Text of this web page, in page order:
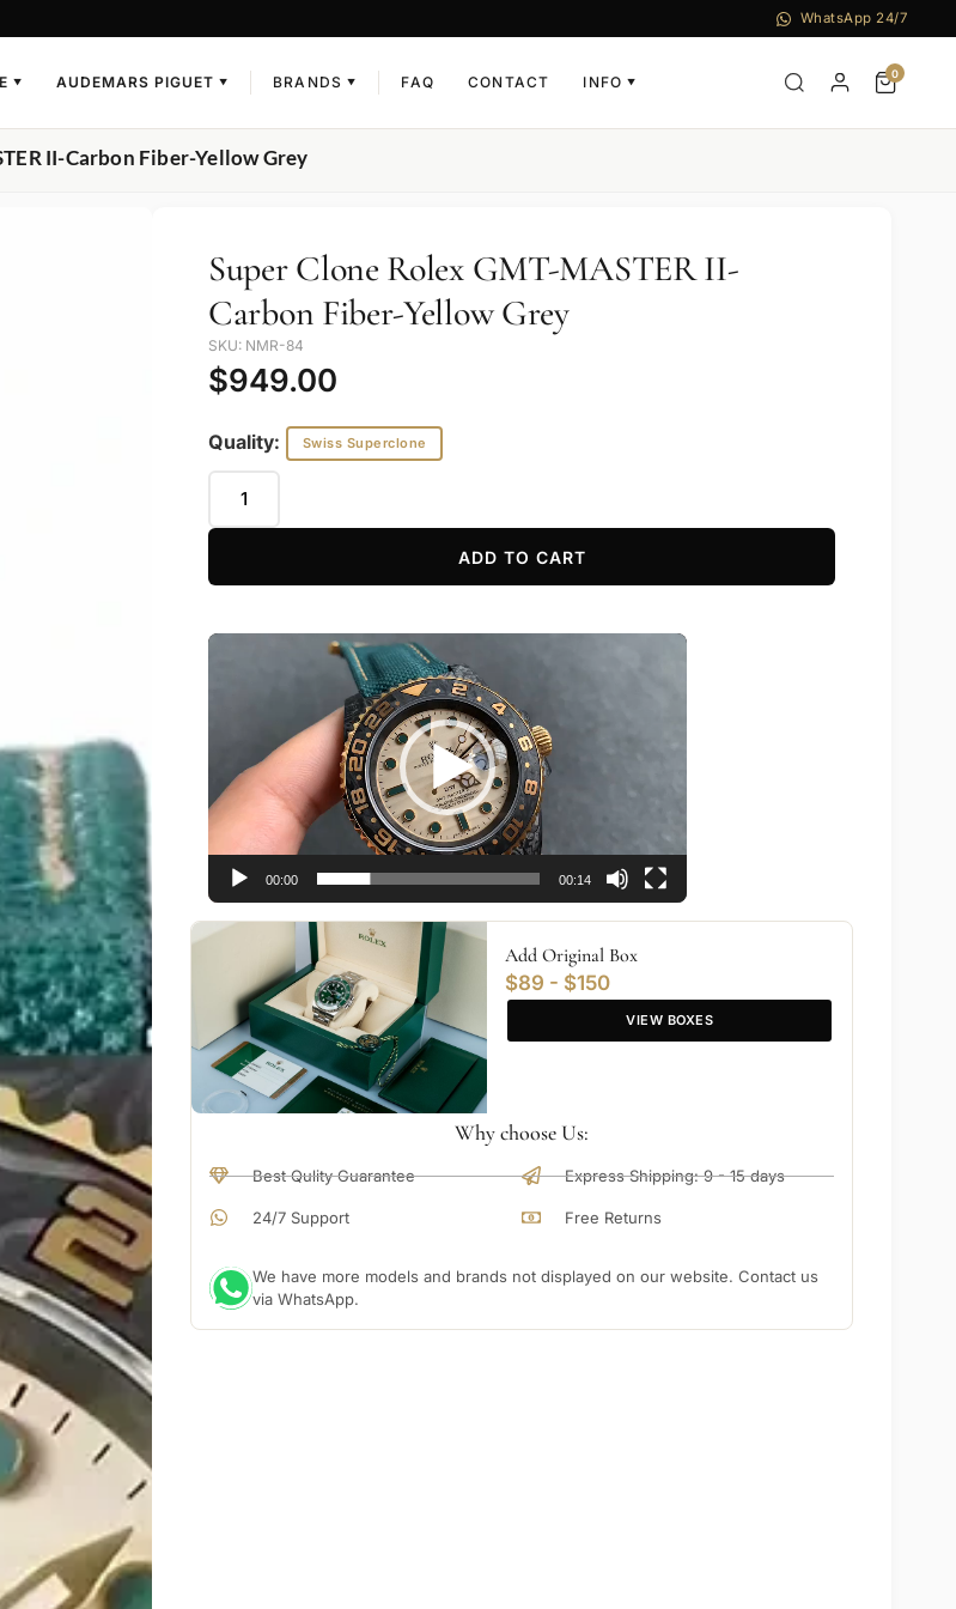
WhatsApp 24/7
▼ AUDEMARS PIGUET ▼ BRANDS ▼ FAQ CONTACT INFO ▼
0
II-Carbon Fiber-Yellow Grey
Super Clone Rolex GMT-MASTER II-
Carbon Fiber-Yellow Grey
SKU: NMR-84
$949.00
Quality: Swiss Superclone
ADD TO CART
Video
00:00 00:14
Add Original Box
$89 - $150
VIEW BOXES
Why choose Us:
Best Qulity Guarantee
24/7 Support
Express Shipping: 9 - 15 days
Free Returns
We have more models and brands not displayed on our website. Contact us
via WhatsApp.